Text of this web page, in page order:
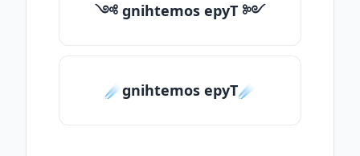
༺ gnihtemos epyT ༻
☄️gnihtemos epyT☄️